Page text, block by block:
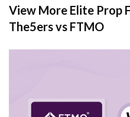
View More Elite Prop
The5ers vs FTMO